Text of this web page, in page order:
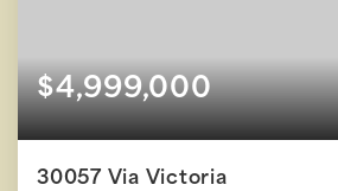
$4,999,000
30057 Via Victoria